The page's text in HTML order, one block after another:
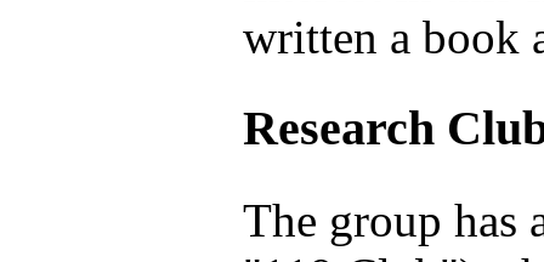
written a book
Research
The group has